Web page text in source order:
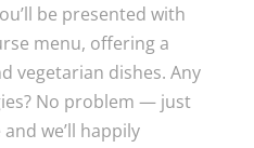
be presented with
menu, offering a
vegetarian dishes. Any
No problem — just
we’ll happily